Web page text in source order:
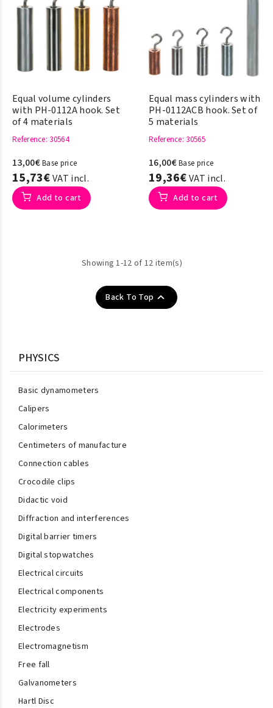
Equal volume cylinders
with PH-0112A hook. Set
of 4 materials
Reference: 30564
13,00€Base price
15,73€VAT incl.
Add to cart
Equal mass cylinders with
PH-0112ACB hook. Set of
5 materials
Reference: 30565
16,00€Base price
19,36€VAT incl.
Add to cart
Showing 1-12 of 12 item(s)
Back To Top 
PHYSICS
Basic dynamometers
Calipers
Calorimeters
Centimeters of manufacture
Connection cables
Crocodile clips
Didactic void
Diffraction and interferences
Digital barrier timers
Digital stopwatches
Electrical circuits
Electrical components
Electricity experiments
Electrodes
Electromagnetism
Free fall
Galvanometers
Hartl Disc